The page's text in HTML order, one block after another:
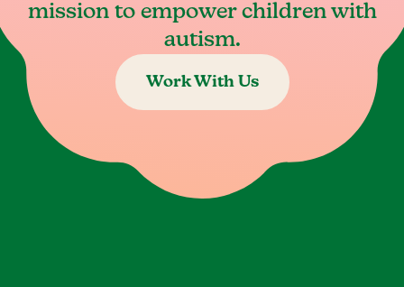
mission to empower children with
autism.
Work With Us